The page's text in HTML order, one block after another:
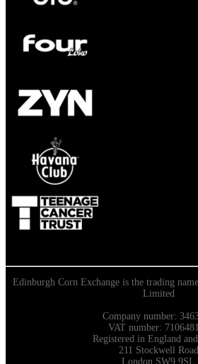
Edinburgh Corn Exchange is the trading
Limited
Company number:
VAT number:
Registered in England
211 Stockwell Road
London SW9 9SL